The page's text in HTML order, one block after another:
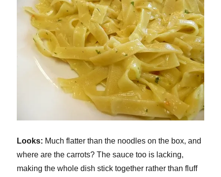
Looks: Much flatter than the noodles on the box, and
where are the carrots? The sauce too is lacking,
making the whole dish stick together rather than fluff